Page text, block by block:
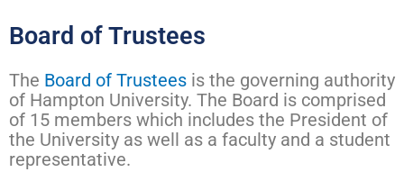
Board of Trustees
The Board of Trustees is the governing authority
of Hampton University. The Board is comprised
of 15 members which includes the President of
the University as well as a faculty and a student
representative.